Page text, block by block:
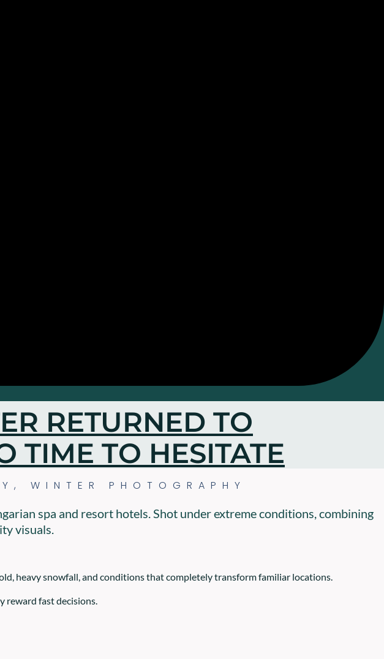
RETURNED TO
TIME TO HESITATE
, WINTER PHOTOGRAPHY
spa and resort hotels. Shot under extreme conditions, combining
visuals.
heavy snowfall, and conditions that completely transform familiar locations.
reward fast decisions.